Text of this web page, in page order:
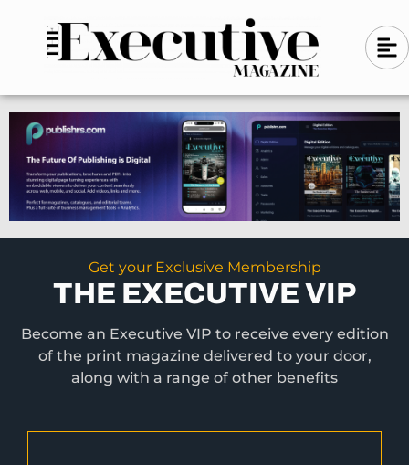
n
-
l
e
f
t
A
l
g
n
-
l
e
f
t
Get your Exclusive Membership
THE EXECUTIVE VIP
Become an Executive VIP to receive every edition
of the print magazine delivered to your door,
along with a range of other benefits